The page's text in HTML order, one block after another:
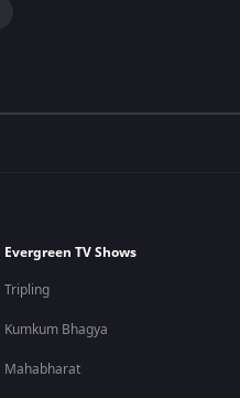
Evergreen TV Shows
Tripling
Kumkum Bhagya
Mahabharat